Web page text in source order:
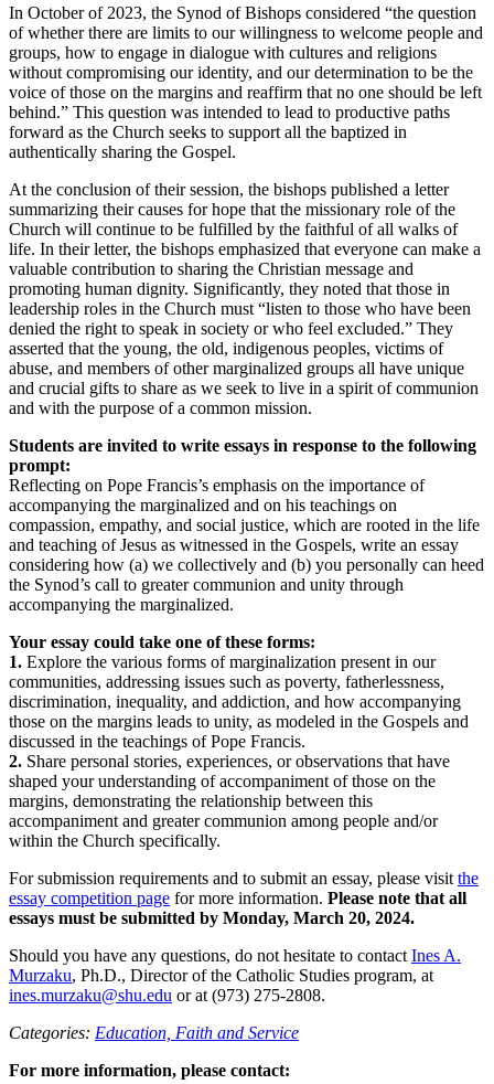
In October of 2023, the Synod of Bishops considered “the question
of whether there are limits to our willingness to welcome people and
groups, how to engage in dialogue with cultures and religions
without compromising our identity, and our determination to be the
voice of those on the margins and reaffirm that no one should be left
behind.” This question was intended to lead to productive paths
forward as the Church seeks to support all the baptized in
authentically sharing the Gospel.
At the conclusion of their session, the bishops published a letter
summarizing their causes for hope that the missionary role of the
Church will continue to be fulfilled by the faithful of all walks of
life. In their letter, the bishops emphasized that everyone can make a
valuable contribution to sharing the Christian message and
promoting human dignity. Significantly, they noted that those in
leadership roles in the Church must “listen to those who have been
denied the right to speak in society or who feel excluded.” They
asserted that the young, the old, indigenous peoples, victims of
abuse, and members of other marginalized groups all have unique
and crucial gifts to share as we seek to live in a spirit of communion
and with the purpose of a common mission.
Students are invited to write essays in response to the following
prompt:
Reflecting on Pope Francis’s emphasis on the importance of
accompanying the marginalized and on his teachings on
compassion, empathy, and social justice, which are rooted in the life
and teaching of Jesus as witnessed in the Gospels, write an essay
considering how (a) we collectively and (b) you personally can heed
the Synod’s call to greater communion and unity through
accompanying the marginalized.
Your essay could take one of these forms:
1. Explore the various forms of marginalization present in our
communities, addressing issues such as poverty, fatherlessness,
discrimination, inequality, and addiction, and how accompanying
those on the margins leads to unity, as modeled in the Gospels and
discussed in the teachings of Pope Francis.
2. Share personal stories, experiences, or observations that have
shaped your understanding of accompaniment of those on the
margins, demonstrating the relationship between this
accompaniment and greater communion among people and/or
within the Church specifically.
For submission requirements and to submit an essay, please visit the
essay competition page for more information. Please note that all
essays must be submitted by Monday, March 20, 2024.
Should you have any questions, do not hesitate to contact Ines A.
Murzaku, Ph.D., Director of the Catholic Studies program, at
ines.murzaku@shu.edu or at (973) 275-2808.
Categories: Education, Faith and Service
For more information, please contact: